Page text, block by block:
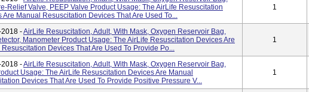
Relief Valve, PEEP Valve Product Usage: The AirLife Resuscitation
Are Manual Resuscitation Devices That Are Used To...
1
-AirLife Resuscitation, Adult, With Mask, Oxygen Reservoir Bag,
Manometer Product Usage: The AirLife Resuscitation Devices Are
Resuscitation Devices That Are Used To Provide Po...
1
-AirLife Resuscitation, Adult, With Mask, Oxygen Reservoir Bag,
Usage: The AirLife Resuscitation Devices Are Manual
Devices That Are Used To Provide Positive Pressure V...
1